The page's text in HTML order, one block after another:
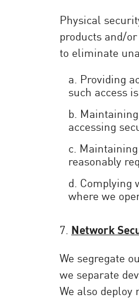
Physical
products and/
to eliminate
a. Providing
such access
b.
accessing
c.
reasonably
d. Complying
where we
7. Network
We segregate
we separate
We also